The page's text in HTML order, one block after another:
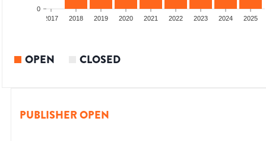
0
2017 2018 2019 2020 2021 2022 2023 2024 2025
OPEN CLOSED
PUBLISHER OPEN